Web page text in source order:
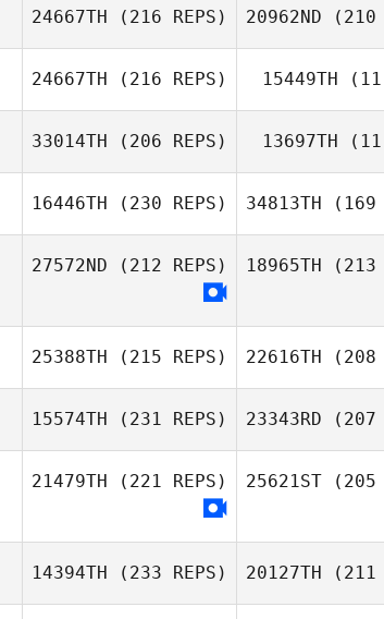
Buzunova
24667TH (216 REPS) 20962ND (210
24667TH (216 REPS) 15449TH
33014TH (206 REPS)
JeWan Jeon
13697TH
16446TH (230 REPS) 34813TH (169
27572ND (212 REPS) 18965TH (213
25388TH (215 REPS) 22616TH (208
15574TH (231 REPS) 23343RD (207
21479TH (221 REPS) 25621ST (205
14394TH (233 REPS) 20127TH (211